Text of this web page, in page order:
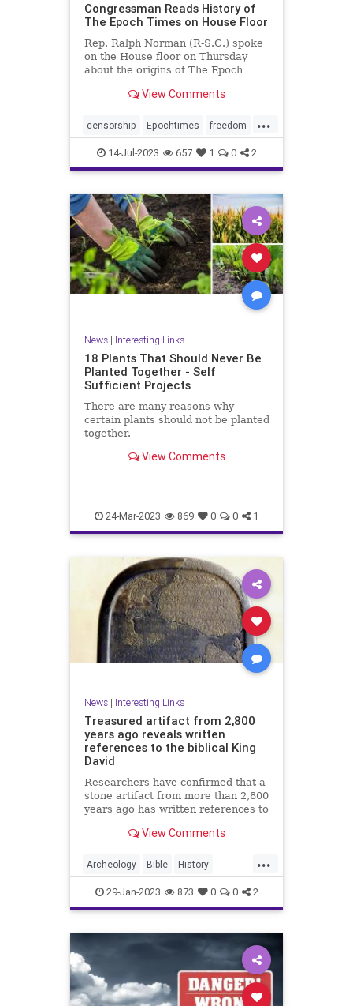
Congressman Reads History of
The Epoch Times on House Floor
Rep. Ralph Norman (R-S.C.) spoke
on the House floor on Thursday
about the origins of The Epoch
View Comments
...
censorship Epochtimes freedom
news14-Jul-2023 657 1 0 2
News| Interesting Links
18 Plants That Should Never Be
Planted Together - Self
Sufficient Projects
There are many reasons why
certain plants should not be planted
together.
View Comments
24-Mar-2023 869 0 0 1
News| Interesting Links
Treasured artifact from 2,800
years ago reveals written
references to the biblical King
David
Researchers have confirmed that a
stone artifact from more than 2,800
years ago has written references to
Stele, also known as the Moabite
840 BC. The 3-foot tall stone slab
of black ba
View Comments
...
Archeology Bible History
KingDavid MeshaStele
MoabiteStone
29-Jan-2023 873 0 0 2